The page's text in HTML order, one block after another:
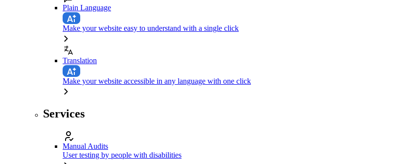
Plain Language
Make your website easy to understand with a single click
Translation
Make your website accessible in any language with one click
Services
Manual Audits
User testing by people with disabilities